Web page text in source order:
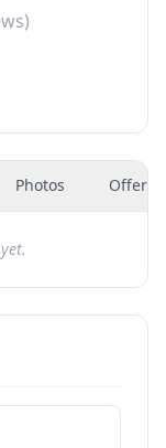
Photos Offers